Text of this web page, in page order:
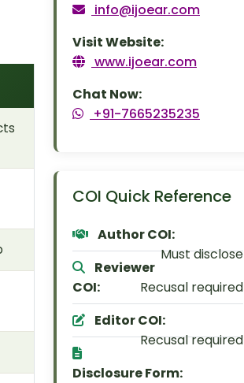
info@ijoear.com
Visit Website:
www.ijoear.com
Chat Now:
+91-7665235235
COI Quick Reference
Author COI:
Must disclose
Reviewer
COI:
Recusal required
Editor COI:
Recusal required
Disclosure Form: